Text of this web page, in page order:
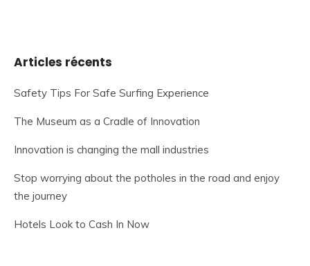
Articles récents
Safety Tips For Safe Surfing Experience
The Museum as a Cradle of Innovation
Innovation is changing the mall industries
Stop worrying about the potholes in the road and enjoy
the journey
Hotels Look to Cash In Now